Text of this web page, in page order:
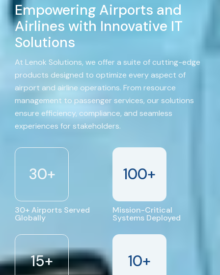
Empowering Airports and
Airlines with Innovative IT
Solutions
At Lenok Solutions, we offer a suite of cutting-edge
products designed to optimize every aspect of
airport and airline operations. From resource
management to passenger services, our solutions
ensure efficiency, compliance, and seamless
experiences for stakeholders.
30+
30+ Airports Served
Globally
100+
Mission-Critical
Systems Deployed
15+ 10+